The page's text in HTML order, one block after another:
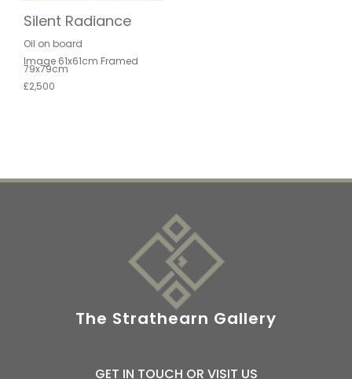
Silent Radiance
Oil on board
Image 61x61cm Framed
79x79cm
£2,500
The Strathearn Gallery
GET IN TOUCH OR VISIT US